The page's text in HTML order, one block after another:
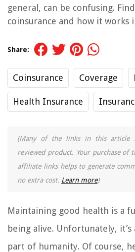
general, can be confusing.
coinsurance and how it works
Share:
Coinsurance Coverage
Health Insurance
(Many of the links in this article
reviewed product. Your purchase of
affiliate links helps to generate
no extra cost. Learn more)
Maintaining good health is a
being alive. Unfortunately, it’s
part of humanity. Of course,